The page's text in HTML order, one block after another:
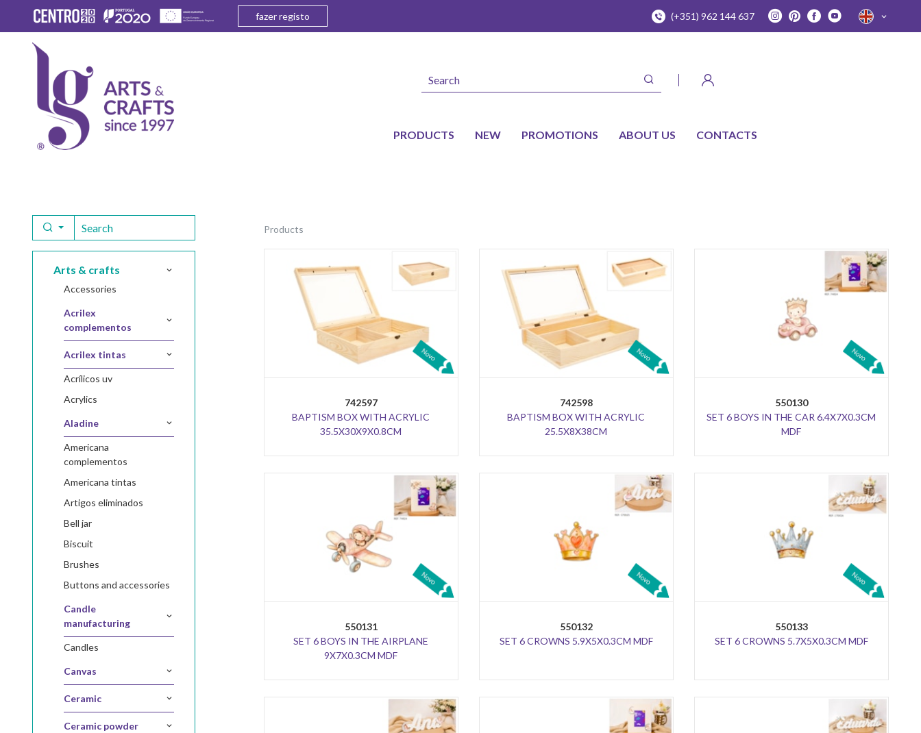
fazer registo (+351) 962 144 637
PRODUCTS NEW PROMOTIONS ABOUT US CONTACTS
arts & crafts
accessories
acrilex
complementos
acrilex tintas
acrílicos uv
acrylics
aladine
americana
complementos
americana tintas
artigos eliminados
bell jar
biscuit
brushes
buttons and accessories
candle
manufacturing
candles
canvas
ceramic
ceramic powder
products
742597
BAPTISM BOX WITH ACRYLIC
35.5X30X9X0.8CM
742598
BAPTISM BOX WITH ACRYLIC
25.5X8X38CM
550130
SET 6 BOYS IN THE CAR 6.4X7X0.3CM
MDF
550131
SET 6 BOYS IN THE AIRPLANE
9X7X0.3CM MDF
550132
SET 6 CROWNS 5.9X5X0.3CM MDF
550133
SET 6 CROWNS 5.7X5X0.3CM MDF